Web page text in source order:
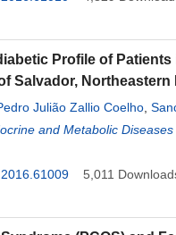
Profile of Patients
Salvador, Northeastern
Julião Zallio Coelho
Farias Soares,Jacqueline
Bacelar Macedo
Nogueira Andrade,
and Metabolic Diseases
5,011